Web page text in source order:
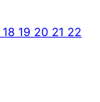
18 19 20 21 22